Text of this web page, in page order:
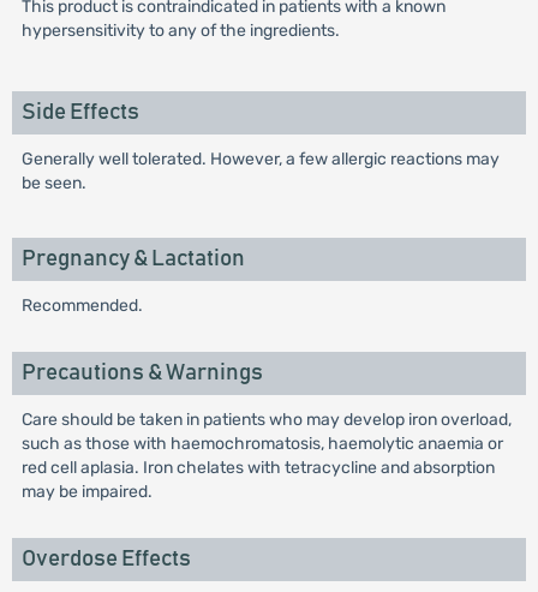
This product is contraindicated in patients with a known
hypersensitivity to any of the ingredients.
Side Effects
Generally well tolerated. However, a few allergic reactions may
be seen.
Pregnancy & Lactation
Recommended.
Precautions & Warnings
Care should be taken in patients who may develop iron overload,
such as those with haemochromatosis, haemolytic anaemia or
red cell aplasia. Iron chelates with tetracycline and absorption
may be impaired.
Overdose Effects